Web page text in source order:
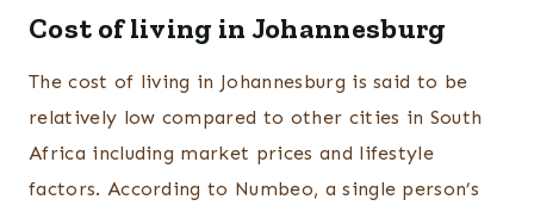
Cost of living in Johannesburg
The cost of living in Johannesburg is said to be
relatively low compared to other cities in South
Africa including market prices and lifestyle
factors. According to Numbeo, a single person’s